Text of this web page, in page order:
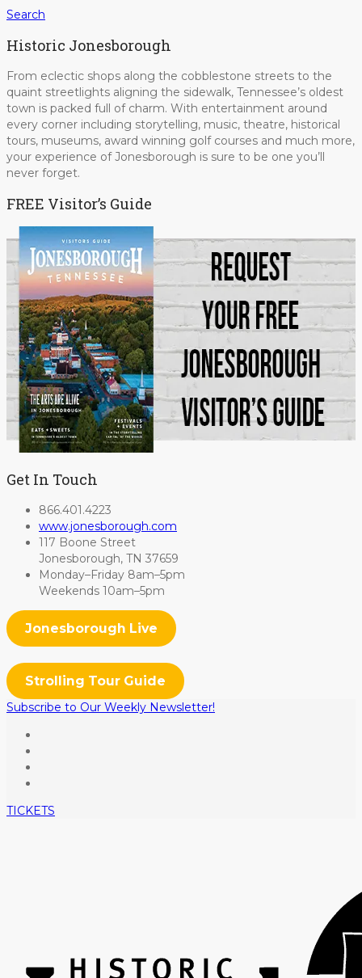
Search
Historic Jonesborough
From eclectic shops along the cobblestone streets to the
quaint streetlights aligning the sidewalk, Tennessee’s oldest
town is packed full of charm. With entertainment around
every corner including storytelling, music, theatre, historical
tours, museums, award winning golf courses and much more,
your experience of Jonesborough is sure to be one you’ll
never forget.
FREE Visitor’s Guide
Get In Touch
866.401.4223
www.jonesborough.com
117 Boone Street
Jonesborough, TN 37659
Monday–Friday 8am–5pm
Weekends 10am–5pm
Jonesborough Live
Strolling Tour Guide
Subscribe to Our Weekly Newsletter!
TICKETS